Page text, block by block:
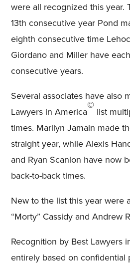
were all recognized this year.
13th consecutive year Pond
eighth consecutive time
Giordano and Miller have
consecutive years.
Several associates have also
Lawyers in America
©
list
times. Marilyn Jamain made
straight year, while Alexis
and Ryan Scanlon have now
back-to-back times.
New to the list this year were
“Morty” Cassidy and Andrew
Recognition by Best Lawyers
entirely based on confidential